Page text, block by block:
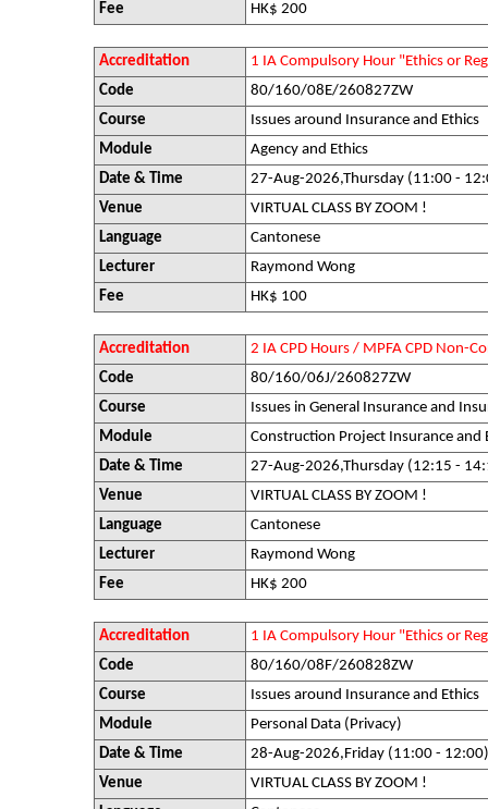
Fee
HK$ 200
Accreditation
1 IA Compulsory Hour "Ethics or
Code
80/160/08E/260827ZW
Course
Issues around Insurance and Ethics
Module
Agency and Ethics
Date & Time
27-Aug-2026,Thursday (11:00 -
Venue
VIRTUAL CLASS BY ZOOM !
Language
Cantonese
Lecturer
Raymond Wong
Fee
HK$ 100
Accreditation
2 IA CPD Hours / MPFA CPD Non-
Code
80/160/06J/260827ZW
Course
Issues in General Insurance and
Module
Construction Project Insurance and
Date & Time
27-Aug-2026,Thursday (12:15 -
Venue
VIRTUAL CLASS BY ZOOM !
Language
Cantonese
Lecturer
Raymond Wong
Fee
HK$ 200
Accreditation
1 IA Compulsory Hour "Ethics or
Code
80/160/08F/260828ZW
Course
Issues around Insurance and Ethics
Module
Personal Data (Privacy)
Date & Time
28-Aug-2026,Friday (11:00 - 12:00)
Venue
VIRTUAL CLASS BY ZOOM !